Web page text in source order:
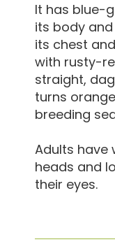
It has blue-
its body
its chest
with rusty-
straight,
turns
breeding
Adults have
heads and
their eyes.